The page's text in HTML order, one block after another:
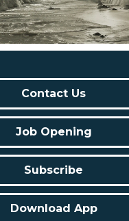
Contact Us
Job Opening
Subscribe
Download App